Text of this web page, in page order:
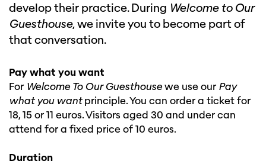
develop their practice. During Welcome to Our
Guesthouse, we invite you to become part of
that conversation.
Pay what you want
For Welcome To Our Guesthousewe use our Pay
what you wantprinciple. You can order a ticket for
18, 15 or 11 euros. Visitors aged 30 and under can
attend for a fixed price of 10 euros.
Duration